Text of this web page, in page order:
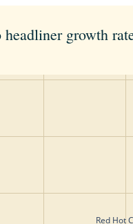
Red Hot
headliner growth